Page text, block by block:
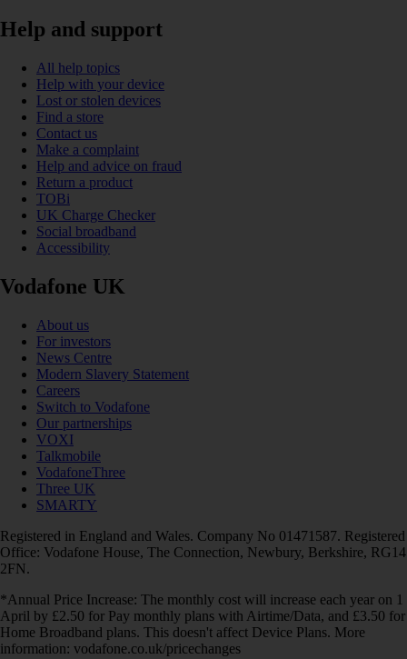
Help and support
All help topics
Help with your device
Lost or stolen devices
Find a store
Contact us
Make a complaint
Help and advice on fraud
Return a product
TOBi
UK Charge Checker
Social broadband
Accessibility
Vodafone UK
About us
For investors
News Centre
Modern Slavery Statement
Careers
Switch to Vodafone
Our partnerships
VOXI
Talkmobile
VodafoneThree
Three UK
SMARTY
Registered in England and Wales. Company No 01471587. Registered
Office: Vodafone House, The Connection, Newbury, Berkshire, RG14
2FN.
*Annual Price Increase: The monthly cost will increase each year on 1
April by £2.50 for Pay monthly plans with Airtime/Data, and £3.50 for
Home Broadband plans. This doesn't affect Device Plans. More
information: vodafone.co.uk/pricechanges